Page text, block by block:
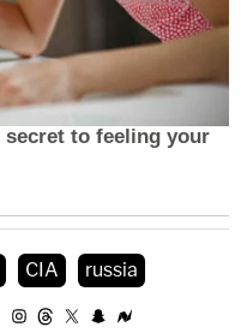
CIA russia